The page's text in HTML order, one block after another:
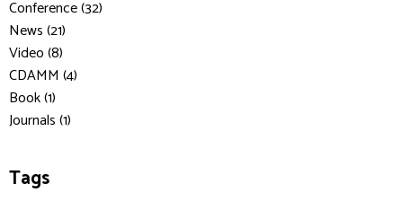
Conference (32)
News (21)
Video (8)
CDAMM (4)
Book (1)
Journals (1)
Tags